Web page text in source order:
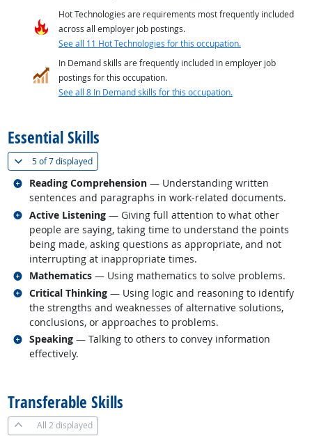
Hot Technologies are requirements most frequently included
across all employer job postings.
See all 11 Hot Technologies for this occupation.
In Demand skills are frequently included in employer job
postings for this occupation.
See all 8 In Demand skills for this occupation.
Essential Skills
5 of7 displayed(
Reading Comprehension — Understanding written
sentences and paragraphs in work-related documents.
Related occupations
Active Listening — Giving full attention to what other
people are saying, taking time to understand the points
being made, asking questions as appropriate, and not
interrupting at inappropriate times.
Related occupations
Mathematics — Using mathematics to solve problems.
Related occupations
Critical Thinking — Using logic and reasoning to identify
the strengths and weaknesses of alternative solutions,
conclusions, or approaches to problems.
Related occupations
Speaking — Talking to others to convey information
effectively.
Related occupations
Transferable Skills
All 2 displayed